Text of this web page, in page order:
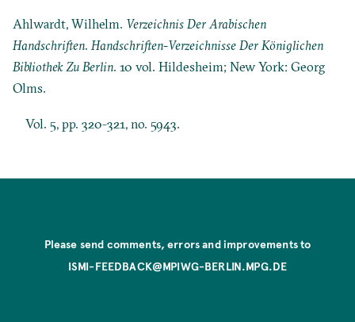
Ahlwardt, Wilhelm. Verzeichnis Der Arabischen
Handschriften.Handschriften-Verzeichnisse Der Königlichen
Bibliothek Zu Berlin. 10 vol. Hildesheim; New York: Georg
Olms.
Vol. 5, pp. 320-321, no. 5943.
Please send comments, errors and improvements to
ISMI-FEEDBACK@MPIWG-BERLIN.MPG.DE